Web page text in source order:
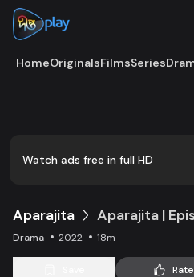
HomeOriginalsFilmsSeries
Watch ads free in full HD
Aparajita Aparajita |
Drama 2022 18m
Rate